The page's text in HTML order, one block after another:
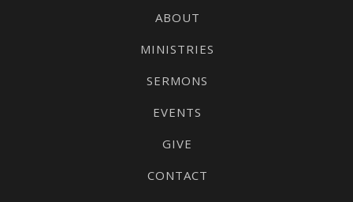
ABOUT
MINISTRIES
SERMONS
EVENTS
GIVE
CONTACT